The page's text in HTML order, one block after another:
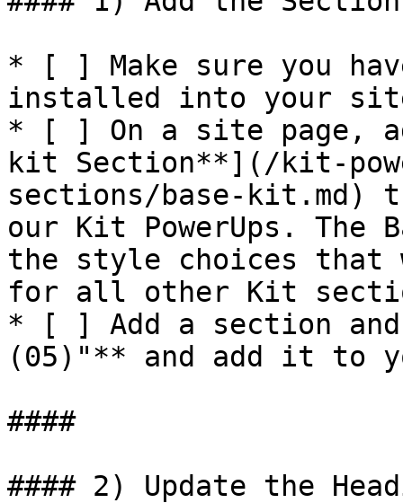
* [ ] Make sure you
installed into your
* [ ] On a site page,
kit Section**](/kit-
sections/base-
our Kit PowerUps. The
the style choices that
for all other Kit
* [ ] Add a section
(05)"** and add it to
####
#### 2) Update the